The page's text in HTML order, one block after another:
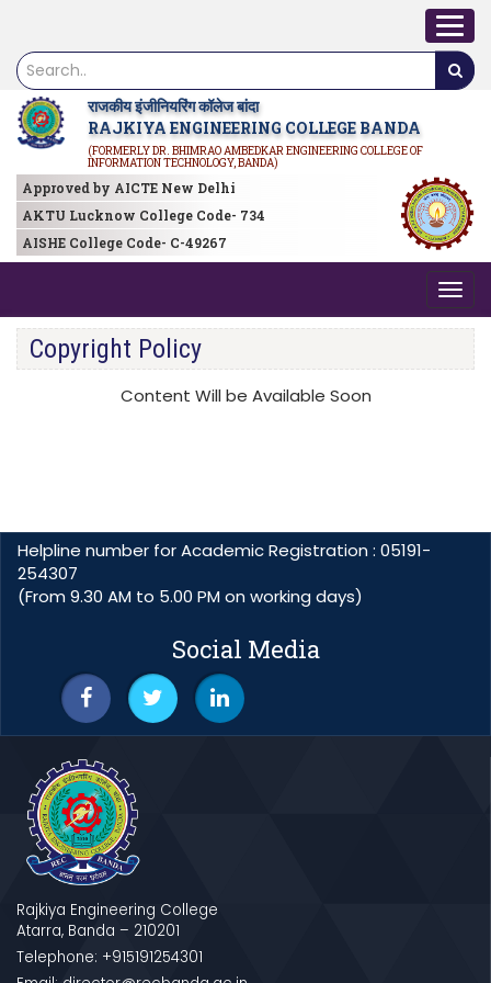
राजकीय इंजीनियरिंग कॉलेज बांदा
RAJKIYA ENGINEERING COLLEGE BANDA
(FORMERLY DR. BHIMRAO AMBEDKAR ENGINEERING COLLEGE OF
INFORMATION TECHNOLOGY, BANDA)
Approved by AICTE New Delhi
AKTU Lucknow College Code- 734
AISHE College Code- C-49267
Copyright Policy
Content Will be Available Soon
Helpline number for Academic Registration : 05191-
254307
(From 9.30 AM to 5.00 PM on working days)
Social Media
Rajkiya Engineering College
Atarra, Banda – 210201
Telephone: +915191254301